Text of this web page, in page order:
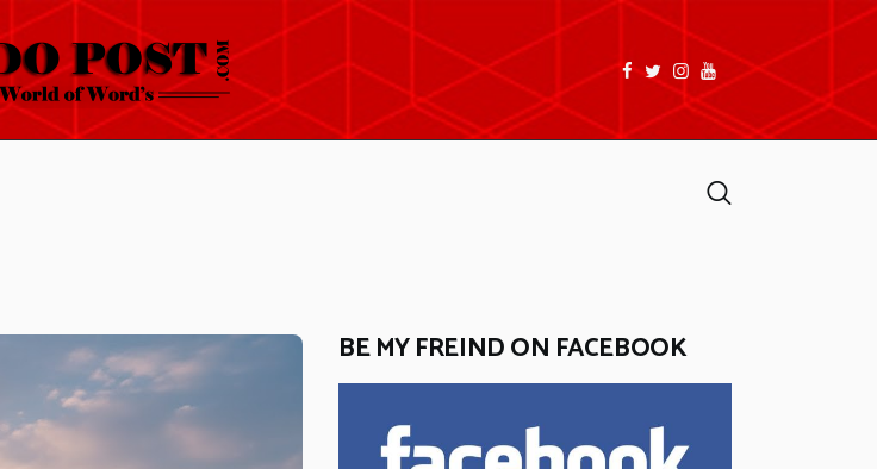
facebook
twitterinstagramm
youtube
Search
BE MY FREIND ON FACEBOOK